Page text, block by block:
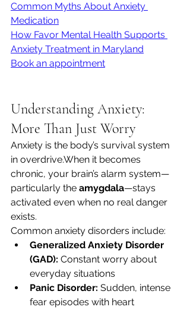
Common Myths About Anxiety
Medication
How Favor Mental Health Supports
Anxiety Treatment in Maryland
Book an appointment
Understanding Anxiety:
More Than Just Worry
Anxiety is the body’s survival system
in overdrive.When it becomes
chronic, your brain’s alarm system—
particularly the amygdala—stays
activated even when no real danger
exists.
Common anxiety disorders include:
Generalized Anxiety Disorder
(GAD): Constant worry about
everyday situations
Panic Disorder: Sudden, intense
fear episodes with heart